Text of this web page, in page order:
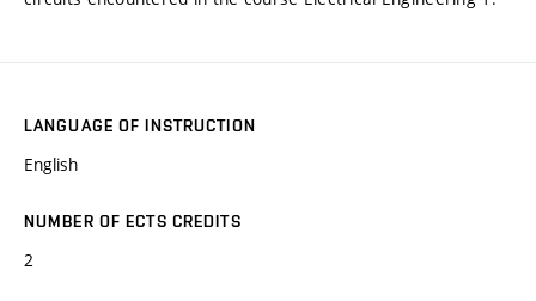
LANGUAGE OF INSTRUCTION
English
NUMBER OF ECTS CREDITS
2